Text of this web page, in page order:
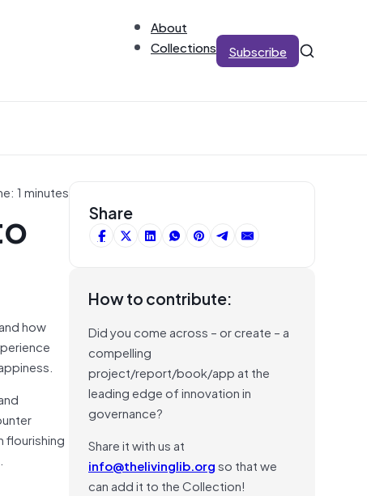
About
Collections
Subscribe
1 minutes
how
flourishing
Share
How to contribute:
Did you come across – or create – a
compelling
project/report/book/app at the
leading edge of innovation in
governance?
Share it with us at
info@thelivinglib.orgso that we
can add it to the Collection!